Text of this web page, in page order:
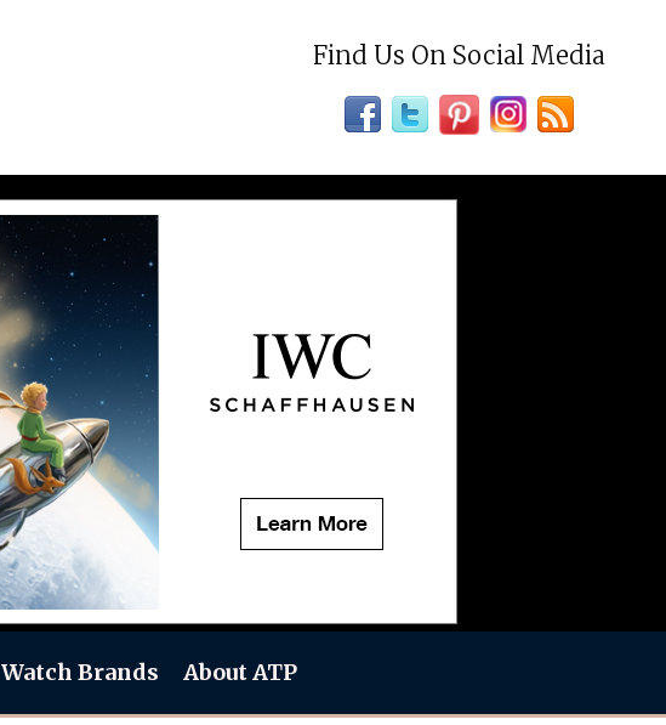
Find Us On Social Media
Watch Brands About ATP